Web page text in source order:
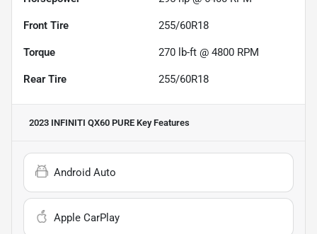
Front Tire 255/60R18
Torque 270 lb-ft @ 4800 RPM
Rear Tire 255/60R18
2023 INFINITI QX60 PURE Key Features
Android Auto
Apple CarPlay